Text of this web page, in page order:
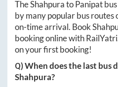
TheShahpuratoPanipat
by many popular bus
on-time arrival. Book
booking online with
on your first booking!
Q) When does the last bus
Shahpura?